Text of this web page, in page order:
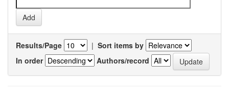
Results/Page | Sort items by
In order
Authors/record